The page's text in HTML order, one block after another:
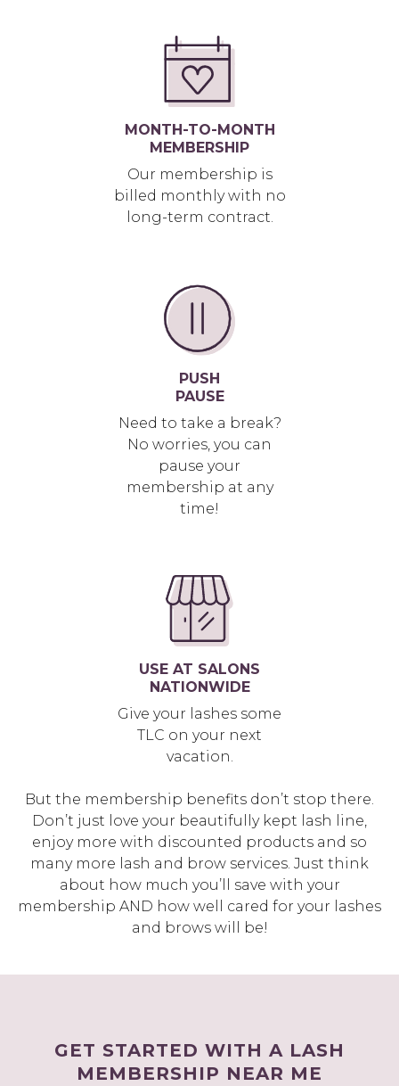
MONTH-TO-MONTH
MEMBERSHIP
Our membership is
billed monthly with no
long-term contract.
PUSH
PAUSE
Need to take a break?
No worries, you can
pause your
membership at any
time!
USE AT SALONS
NATIONWIDE
Give your lashes some
TLC on your next
vacation.
But the membership benefits don’t stop there.
Don’t just love your beautifully kept lash line,
enjoy more with discounted products and so
many more lash and brow services. Just think
about how much you’ll save with your
membership AND how well cared for your lashes
and brows will be!
GET STARTED WITH A LASH
MEMBERSHIP NEAR ME